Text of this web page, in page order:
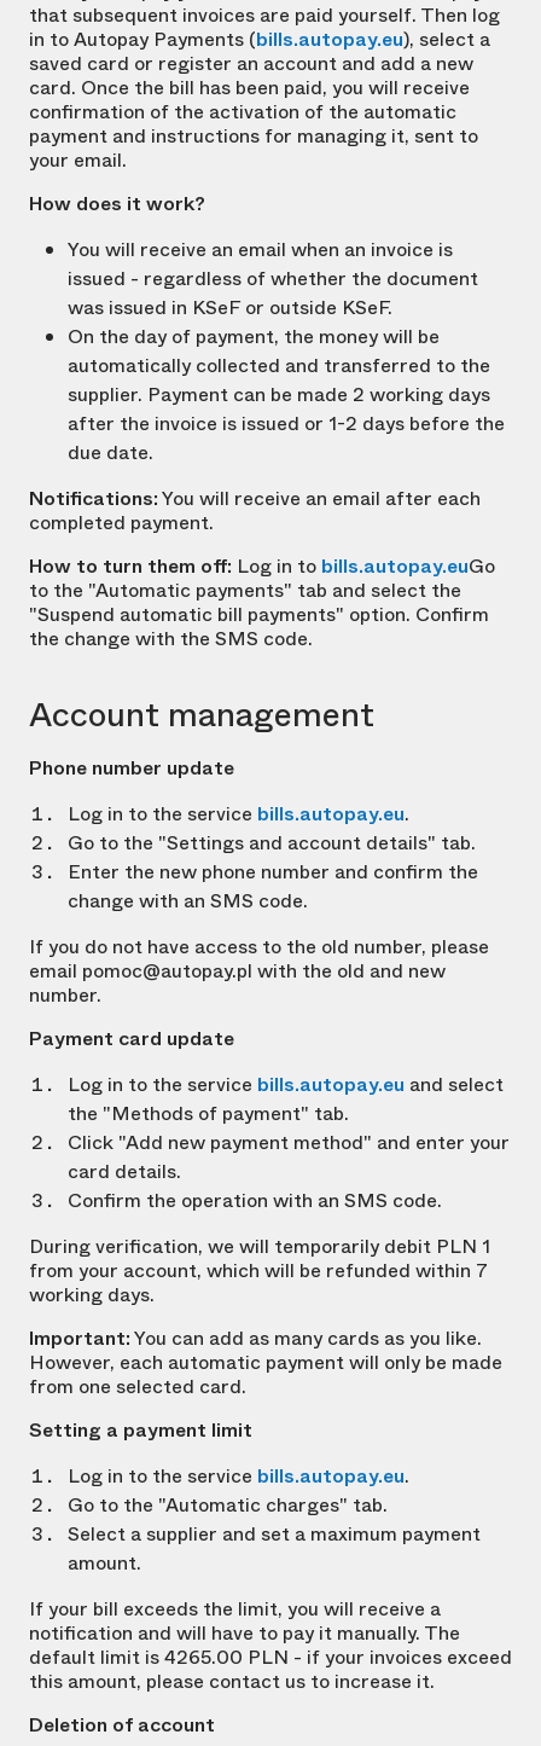
that subsequent invoices are paid yourself. Then log
in to Autopay Payments (bills.autopay.eu), select a
saved card or register an account and add a new
card. Once the bill has been paid, you will receive
confirmation of the activation of the automatic
payment and instructions for managing it, sent to
your email.
How does it work?
You will receive an email when an invoice is
issued - regardless of whether the document
was issued in KSeF or outside KSeF.
On the day of payment, the money will be
automatically collected and transferred to the
supplier. Payment can be made 2 working days
after the invoice is issued or 1-2 days before the
due date.
Notifications:You will receive an email after each
completed payment.
How to turn them off: Log in to bills.autopay.euGo
to the "Automatic payments" tab and select the
"Suspend automatic bill payments" option. Confirm
the change with the SMS code.
Account management
Phone number update
Log in to the service bills.autopay.eu.
Go to the "Settings and account details" tab.
Enter the new phone number and confirm the
change with an SMS code.
If you do not have access to the old number, please
email pomoc@autopay.pl with the old and new
number.
Payment card update
Log in to the service bills.autopay.eu and select
the "Methods of payment" tab.
Click "Add new payment method" and enter your
card details.
Confirm the operation with an SMS code.
During verification, we will temporarily debit PLN 1
from your account, which will be refunded within 7
working days.
Important:You can add as many cards as you like.
However, each automatic payment will only be made
from one selected card.
Setting a payment limit
Log in to the service bills.autopay.eu.
Go to the "Automatic charges" tab.
Select a supplier and set a maximum payment
amount.
If your bill exceeds the limit, you will receive a
notification and will have to pay it manually. The
default limit is 4265.00 PLN - if your invoices exceed
this amount, please contact us to increase it.
Deletion of account